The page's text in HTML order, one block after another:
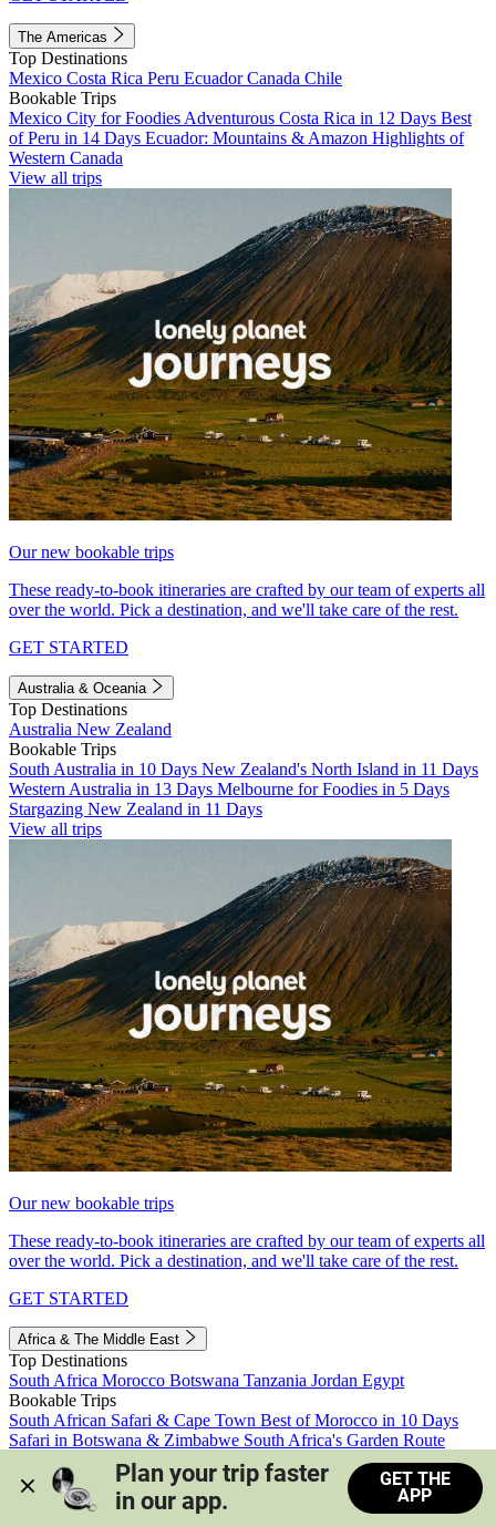
The Americas
Top Destinations
Mexico Costa Rica Peru EcuadorCanada Chile
Bookable Trips
Mexico City for Foodies Adventurous Costa Rica in 12 Days Best
of Peru in 14 Days Ecuador: Mountains & Amazon Highlights of
Western Canada
View all trips
Our new bookable trips
These ready-to-book itineraries are crafted by our team of experts all
over the world. Pick a destination, and we'll take care of the rest.
GET STARTED
Australia & Oceania
Top Destinations
Australia New Zealand
Bookable Trips
South Australia in 10 Days New Zealand's North Island in 11 Days
Western Australia in 13 Days Melbourne for Foodies in 5 Days
Stargazing New Zealand in 11 Days
View all trips
Our new bookable trips
These ready-to-book itineraries are crafted by our team of experts all
over the world. Pick a destination, and we'll take care of the rest.
GET STARTED
Africa & The Middle East
Top Destinations
South Africa Morocco Botswana Tanzania Jordan Egypt
Bookable Trips
South African Safari & Cape Town Best of Morocco in 10 Days
Safari in Botswana & Zimbabwe South Africa's Garden Route
Morocco's Medinas & Sahara
Train Safari South Africa
View all trips
Plan your trip faster
in our app.
GET THE
APP